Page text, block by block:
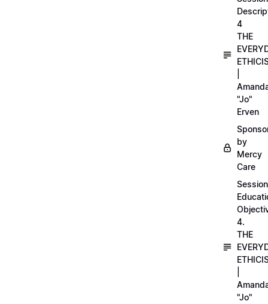
4
THE
"Jo"
Erven
by
Mercy
Care
Session
4.
THE
"Jo"